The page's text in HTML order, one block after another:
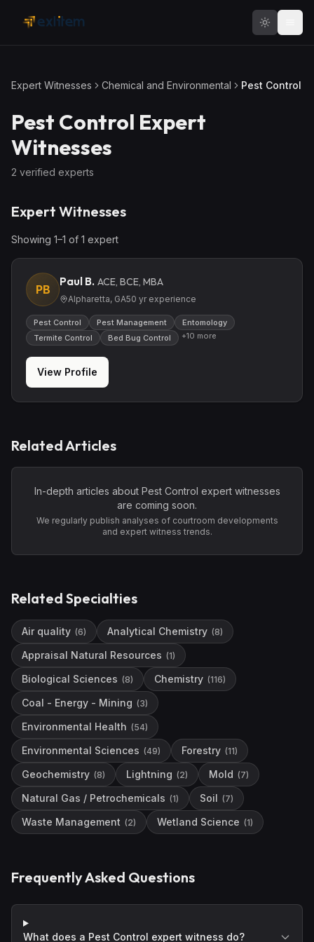
Expert Witnesses Chemical and Environmental Pest Control
Pest Control Expert
Witnesses
2 verified experts
Expert Witnesses
Showing 1–1 of 1 expert
PB
Paul B. ACE, BCE, MBA
Alpharetta, GA50 yr experience
Pest Control Pest Management
Entomology
Termite Control
Bed Bug Control +10 more
View Profile
Related Articles
In-depth articles about Pest Control expert witnesses
are coming soon.
We regularly publish analyses of courtroom developments
and expert witness trends.
Related Specialties
Air quality (6) Analytical Chemistry (8)
Appraisal Natural Resources (1)
Biological Sciences (8) Chemistry (116)
Coal - Energy - Mining (3)
Environmental Health (54)
Environmental Sciences (49) Forestry (11)
Geochemistry (8) Lightning (2) Mold (7)
Natural Gas / Petrochemicals (1) Soil (7)
Waste Management (2) Wetland Science (1)
Frequently Asked Questions
What does a Pest Control expert witness do?